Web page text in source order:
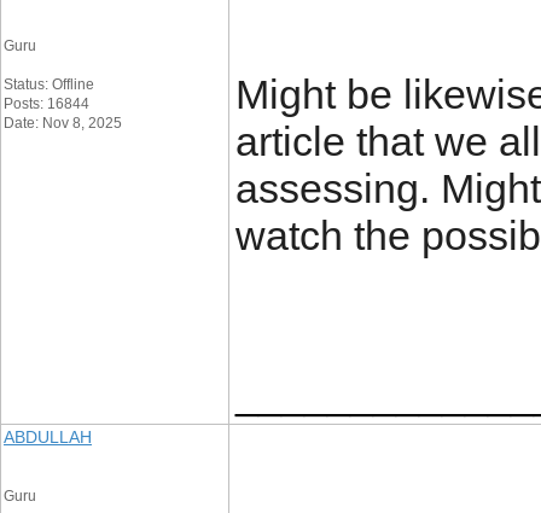
Guru
Status: Offline
Posts: 16844
Date: Nov 8, 2025
Might be
article that we
assessing.
watch the
ABDULLAH
Guru